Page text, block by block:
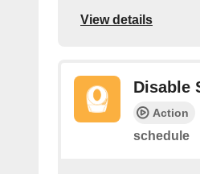
View details
Disable
Action
schedule